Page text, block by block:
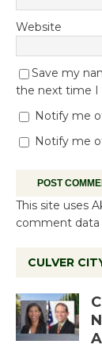
Website
Save my
the next time I
Notify me
Notify me
This site uses
comment data
CULVER